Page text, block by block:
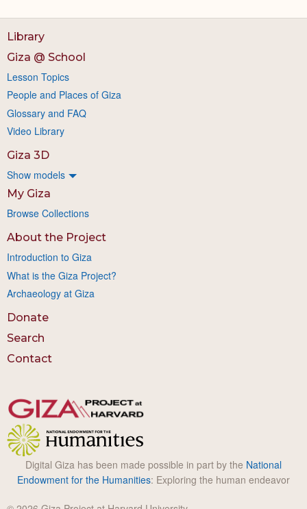
Library
Giza @ School
Lesson Topics
People and Places of Giza
Glossary and FAQ
Video Library
Giza 3D
Show models
My Giza
Browse Collections
About the Project
Introduction to Giza
What is the Giza Project?
Archaeology at Giza
Donate
Search
Contact
Digital Giza has been made possible in part by the National
Endowment for the Humanities: Exploring the human endeavor